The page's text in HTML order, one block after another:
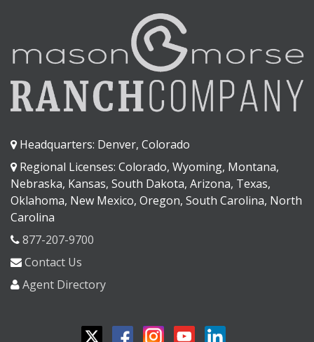
Headquarters: Denver, Colorado
Regional Licenses: Colorado, Wyoming, Montana,
Nebraska, Kansas, South Dakota, Arizona, Texas,
Oklahoma, New Mexico, Oregon, South Carolina, North
Carolina
877-207-9700
Contact Us
Agent Directory